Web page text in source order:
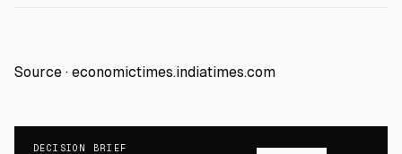
Source · economictimes.indiatimes.com
DECISION BRIEF